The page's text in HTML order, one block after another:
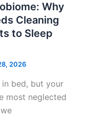
Why
Cleaning
to Sleep
2026
bed, but your
most neglected